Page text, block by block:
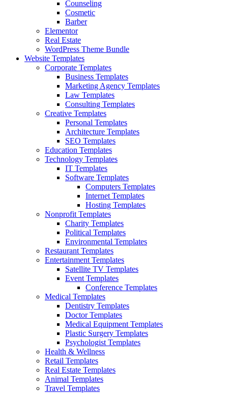
Counseling
Cosmetic
Barber
Elementor
Real Estate
WordPress Theme Bundle
Website Templates
Corporate Templates
Business Templates
Marketing Agency Templates
Law Templates
Consulting Templates
Creative Templates
Personal Templates
Architecture Templates
SEO Templates
Education Templates
Technology Templates
IT Templates
Software Templates
Computers Templates
Internet Templates
Hosting Templates
Nonprofit Templates
Charity Templates
Political Templates
Environmental Templates
Restaurant Templates
Entertainment Templates
Satellite TV Templates
Event Templates
Conference Templates
Medical Templates
Dentistry Templates
Doctor Templates
Medical Equipment Templates
Plastic Surgery Templates
Psychologist Templates
Health & Wellness
Retail Templates
Real Estate Templates
Animal Templates
Travel Templates